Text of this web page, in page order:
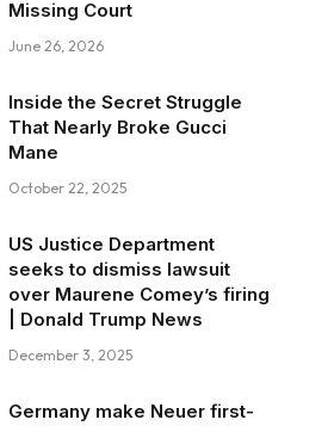
Missing Court
June 26, 2026
Inside the Secret Struggle
That Nearly Broke Gucci
Mane
October 22, 2025
US Justice Department
seeks to dismiss lawsuit
over Maurene Comey’s firing
| Donald Trump News
December 3, 2025
Germany make Neuer first-